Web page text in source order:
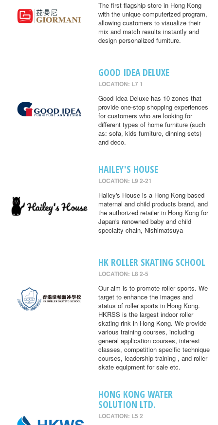
The first flagship store in Hong Kong
with the unique computerized program,
allowing customers to visualize their
mix and match results instantly and
design personalized furniture.
GOOD IDEA DELUXE
LOCATION: L7 1
Good Idea Deluxe has 10 zones that
provide one-stop shopping experiences
for customers who are looking for
different types of home furniture (such
as: sofa, kids furniture, dinning sets)
and deco.
HAILEY'S HOUSE
LOCATION: L9 2-21
Hailey's House is a Hong Kong-based
maternal and child products brand, and
the authorized retailer in Hong Kong for
Japan's renowned baby and child
specialty chain, Nishimatsuya
HK ROLLER SKATING SCHOOL
LOCATION: L8 2-5
Our aim is to promote roller sports. We
target to enhance the images and
status of roller sports in Hong Kong.
HKRSS is the largest indoor roller
skating rink in Hong Kong. We provide
various training courses, including
general application courses, interest
classes, competition specific technique
courses, leadership training , and roller
skate equipment for sale etc.
HONG KONG WATER
SOLUTION LTD.
LOCATION: L5 2